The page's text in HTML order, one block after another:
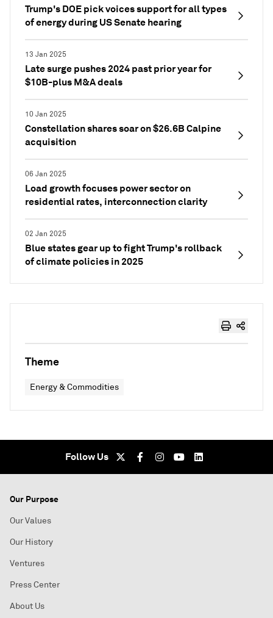
Trump's DOE pick voices support for all types
of energy during US Senate hearing
13 Jan 2025
Late surge pushes 2024 past prior year for
$10B-plus M&A deals
10 Jan 2025
Constellation shares soar on $26.6B Calpine
acquisition
06 Jan 2025
Load growth focuses power sector on
residential rates, interconnection clarity
02 Jan 2025
Blue states gear up to fight Trump's rollback
of climate policies in 2025
Theme
Energy & Commodities
Follow Us
Our Purpose
Our Values
Our History
Ventures
Press Center
About Us